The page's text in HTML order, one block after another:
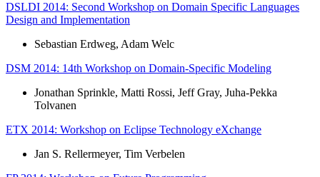
DSLDI 2014: Second Workshop on Domain Specific Languages
Design and Implementation
Sebastian Erdweg, Adam Welc
DSM 2014: 14th Workshop on Domain-Specific Modeling
Jonathan Sprinkle, Matti Rossi, Jeff Gray, Juha-Pekka
Tolvanen
ETX 2014: Workshop on Eclipse Technology eXchange
Jan S. Rellermeyer, Tim Verbelen